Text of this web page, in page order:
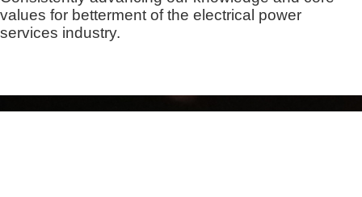
values for betterment of the electrical power
services industry.